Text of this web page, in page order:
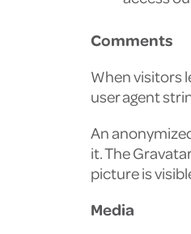
Comments
When visitors
user agent
An
it. The
picture is
Media